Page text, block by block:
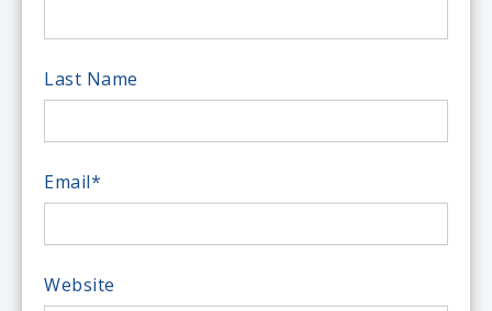
Last Name
Email*
Website